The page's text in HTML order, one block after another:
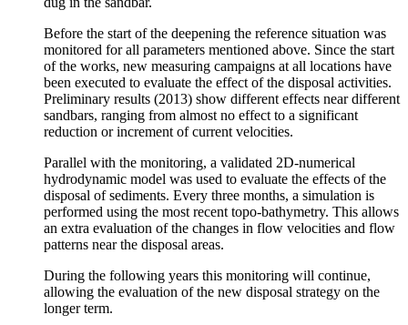
Before the start of the deepening the reference situation was
monitored for all parameters mentioned above. Since the start
of the works, new measuring campaigns at all locations have
been executed to evaluate the effect of the disposal activities.
Preliminary results (2013) show different effects near different
sandbars, ranging from almost no effect to a significant
reduction or increment of current velocities.
Parallel with the monitoring, a validated 2D-numerical
hydrodynamic model was used to evaluate the effects of the
disposal of sediments. Every three months, a simulation is
performed using the most recent topo-bathymetry. This allows
an extra evaluation of the changes in flow velocities and flow
patterns near the disposal areas.
During the following years this monitoring will continue,
allowing the evaluation of the new disposal strategy on the
longer term.